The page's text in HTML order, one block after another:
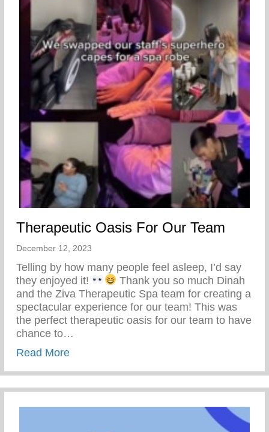
Therapeutic Oasis For Our Team
December 12, 2023
Telling by how many people feel asleep, I’d say
they enjoyed it!
Thank you so much Dinah
and the Ziva Therapeutic Spa team for creating a
spectacular experience for our team! This was
the perfect therapeutic oasis for our team to have
chance to…
Read Moreabout Therapeutic Oasis For Our Team